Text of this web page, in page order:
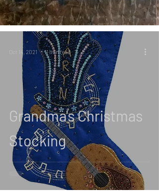
Grandma's Christmas
Stocking
Oct 14, 2021 1 min read